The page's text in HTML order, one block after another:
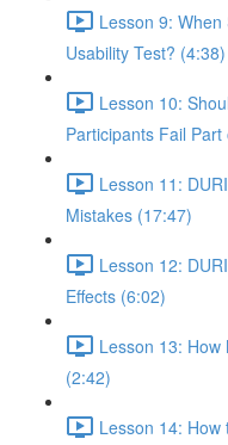
Lesson 9:
Usability Test? (4:38)
Lesson 10:
Participants Fail
Lesson 11:
Mistakes (17:47)
Lesson 12:
Effects (6:02)
Lesson 13: How
(2:42)
Lesson 14: